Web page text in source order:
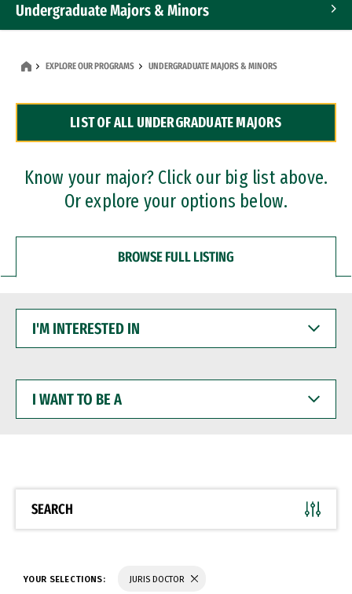
Undergraduate Majors & Minors
Dual Degree Programs
Professional Certificates
EXPLORE OUR PROGRAMS UNDERGRADUATE MAJORS & MINORS
LIST OF ALL UNDERGRADUATE MAJORS
Know your major? Click our big list above.
Or explore your options below.
BROWSE FULL LISTING
INTERESTED
WANT
BE
SEARCH
YOUR SELECTIONS: JURIS DOCTOR